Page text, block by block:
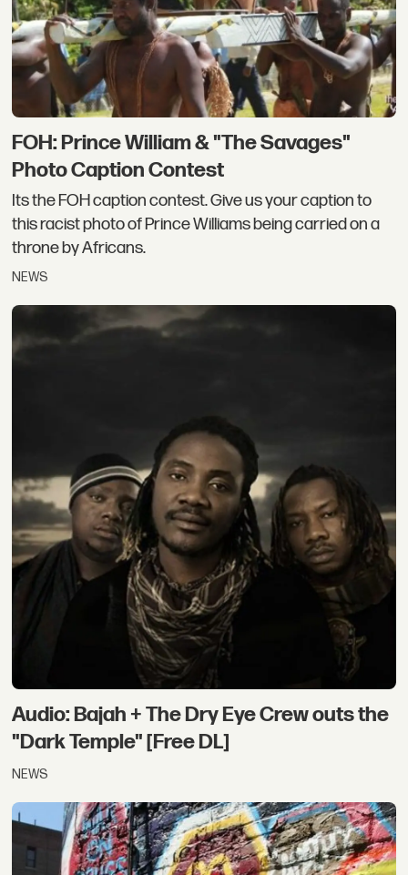
FOH: Prince William & "The Savages"
Photo Caption Contest
Its the FOH caption contest. Give us your caption to
this racist photo of Prince Williams being carried on a
throne by Africans.
NEWS
Audio: Bajah + The Dry Eye Crew outs the
"Dark Temple" [Free DL]
NEWS